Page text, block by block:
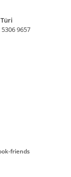
9657
friends